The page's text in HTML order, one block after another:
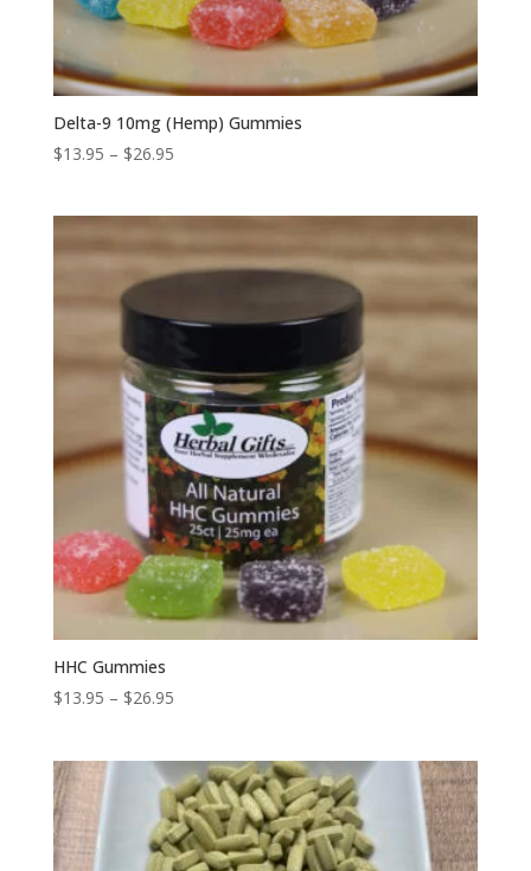
Delta-9 10mg (Hemp) Gummies
$13.95 – $26.95Price
through
$26.95
HHC Gummies
$13.95 – $26.95Price
through
$26.95